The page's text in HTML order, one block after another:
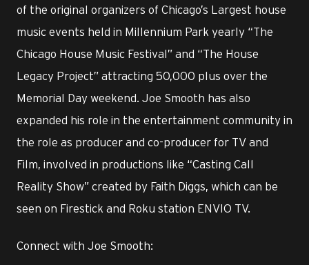
of the original organizers of Chicago’s Largest house
music events held in Millennium Park yearly “The
Chicago House Music Festival” and “The House
Legacy Project” attracting 50,000 plus over the
Memorial Day weekend. Joe Smooth has also
expanded his role in the entertainment community in
the role as producer and co-producer for TV and
Film, involved in productions like “Casting Call
Reality Show” created by Faith Diggs, which can be
seen on Firestick and Roku station ENVIO TV.
Connect with Joe Smooth: